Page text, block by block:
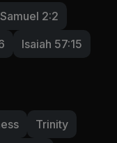
2:2
Isaiah 57:15
Trinity